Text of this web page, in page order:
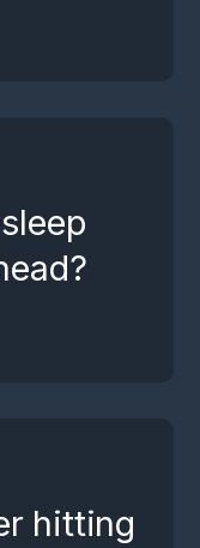
hitting